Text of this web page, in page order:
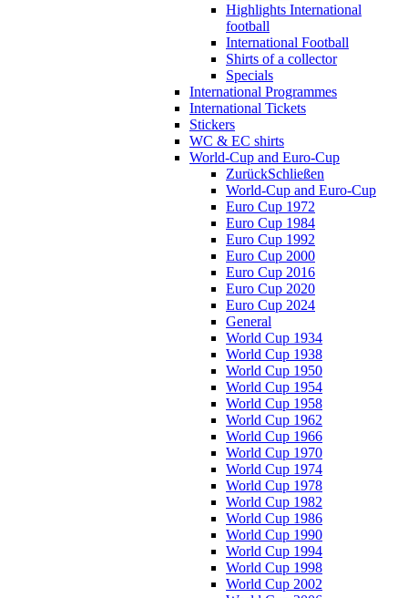
Highlights International
football
International Football
Shirts of a collector
Specials
International Programmes
International Tickets
Stickers
WC & EC shirts
World-Cup and Euro-Cup
ZurückSchließen
World-Cup and Euro-Cup
Euro Cup 1972
Euro Cup 1984
Euro Cup 1992
Euro Cup 2000
Euro Cup 2016
Euro Cup 2020
Euro Cup 2024
General
World Cup 1934
World Cup 1938
World Cup 1950
World Cup 1954
World Cup 1958
World Cup 1962
World Cup 1966
World Cup 1970
World Cup 1974
World Cup 1978
World Cup 1982
World Cup 1986
World Cup 1990
World Cup 1994
World Cup 1998
World Cup 2002